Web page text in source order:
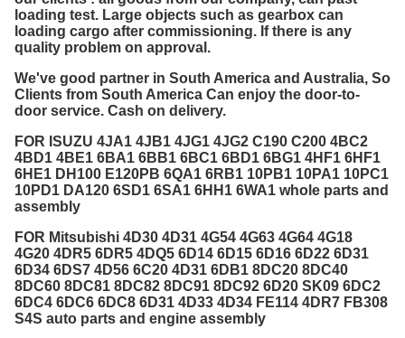
loading test. Large objects such as gearbox can
loading cargo after commissioning. If there is any
quality problem on approval.
We've good partner in South America and Australia, So
Clients from South America Can enjoy the door-to-
door service. Cash on delivery.
FOR ISUZU 4JA1 4JB1 4JG1 4JG2 C190 C200 4BC2
4BD1 4BE1 6BA1 6BB1 6BC1 6BD1 6BG1 4HF1 6HF1
6HE1 DH100 E120PB 6QA1 6RB1 10PB1 10PA1 10PC1
10PD1 DA120 6SD1 6SA1 6HH1 6WA1 whole parts and
assembly
FOR Mitsubishi 4D30 4D31 4G54 4G63 4G64 4G18
4G20 4DR5 6DR5 4DQ5 6D14 6D15 6D16 6D22 6D31
6D34 6DS7 4D56 6C20 4D31 6DB1 8DC20 8DC40
8DC60 8DC81 8DC82 8DC91 8DC92 6D20 SK09 6DC2
6DC4 6DC6 6DC8 6D31 4D33 4D34 FE114 4DR7 FB308
S4S auto parts and engine assembly